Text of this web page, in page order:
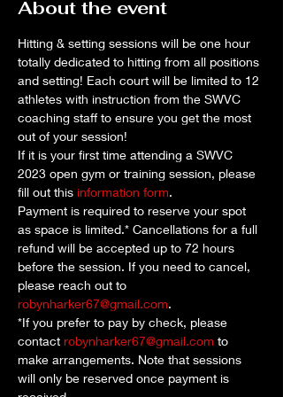
About the event
Hitting & setting sessions will be one hour
totally dedicated to hitting from all positions
and setting! Each court will be limited to 12
athletes with instruction from the SWVC
coaching staff to ensure you get the most
out of your session!
If it is your first time attending a SWVC
2023 open gym or training session, please
fill out this information form.
Payment is required to reserve your spot
as space is limited.* Cancellations for a full
refund will be accepted up to 72 hours
before the session. If you need to cancel,
please reach out to
robynharker67@gmail.com.
*If you prefer to pay by check, please
contact robynharker67@gmail.com to
make arrangements. Note that sessions
will only be reserved once payment is